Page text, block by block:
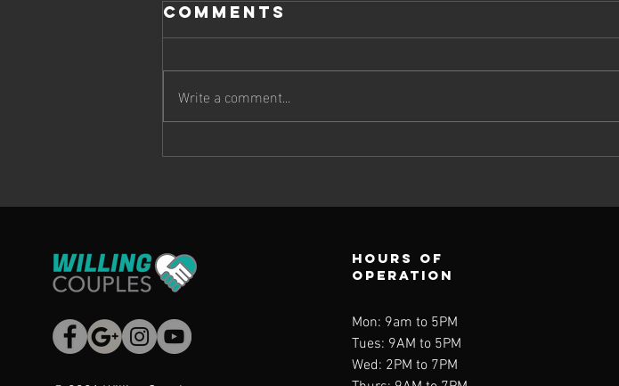
Emotional
Story
Couples
Comments
Write a comment...
Hours of
operation
Mon: 9am to 5PM
Tues: 9AM to 5PM
Wed: 2PM to 7PM